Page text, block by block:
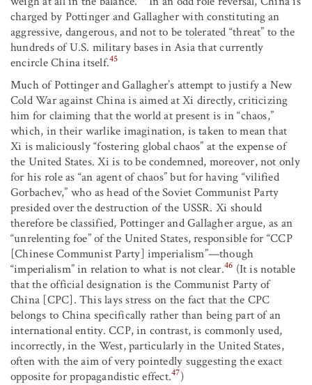
charged by Pottinger and Gallagher with constituting an
aggressive, dangerous, and not to be tolerated “threat” to the
hundreds of U.S. military bases in Asia that currently
encircle China itself.45
Much of Pottinger and Gallagher’s attempt to justify a New
Cold War against China is aimed at Xi directly, criticizing
him for claiming that the world at present is in “chaos,”
which, in their warlike imagination, is taken to mean that
Xi is maliciously “fostering global chaos” at the expense of
the United States. Xi is to be condemned, moreover, not only
for his role as “an agent of chaos” but for having “vilified
Gorbachev,” who as head of the Soviet Communist Party
presided over the destruction of the USSR. Xi should
therefore be classified, Pottinger and Gallagher argue, as an
“unrelenting foe” of the United States, responsible for “CCP
[Chinese Communist Party] imperialism”—though
“imperialism” in relation to what is not clear.46 (It is notable
that the official designation is the Communist Party of
China [CPC]. This lays stress on the fact that the CPC
belongs to China specifically rather than being part of an
international entity. CCP, in contrast, is commonly used,
incorrectly, in the West, particularly in the United States,
often with the aim of very pointedly suggesting the exact
opposite for propagandistic effect.47)